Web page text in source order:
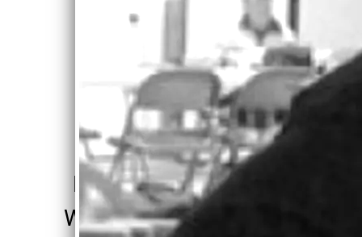
try socially
conscious
soul. She
could fit in
with classic
Motown with
Woody Guthrie
SIGN UP